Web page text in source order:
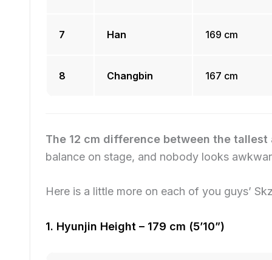
7 Han 169 cm
8 Changbin 167 cm
The 12 cm difference between the
balance on stage, and nobody looks
Here is a little more on each of you guys’
1. Hyunjin Height – 179 cm (5’10”)